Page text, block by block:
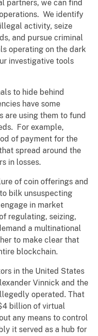
partners, we can find
We identify
activity, seize
and pursue criminal
operating on the dark
investigative tools
to hide behind
have some
are using them to fund
For example,
of payment for the
spread around the
in losses.
of coin offerings and
bilk unsuspecting
in market
regulating, seizing,
a multinational
to make clear that
blockchain.
in the United States
Vinnick and the
operated. That
billion of virtual
any means to control
it served as a hub for